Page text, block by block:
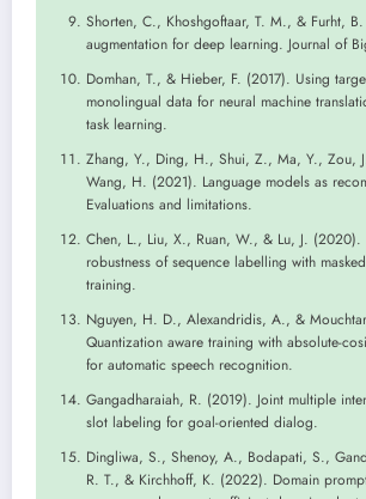
Shorten, C., Khoshgoftaar, T. M., & Furht,
augmentation for deep learning. Journal of
Domhan, T., & Hieber, F. (2017). Using
monolingual data for neural machine
task learning.
Zhang, Y., Ding, H., Shui, Z., Ma, Y., Zou,
Wang, H. (2021). Language models as
Evaluations and limitations.
Chen, L., Liu, X., Ruan, W., & Lu, J. (2020).
robustness of sequence labelling with
training.
Nguyen, H. D., Alexandridis, A., &
Quantization aware training with absolute-
for automatic speech recognition.
Gangadharaiah, R. (2019). Joint multiple
slot labeling for goal-oriented dialog.
Dingliwa, S., Shenoy, A., Bodapati, S.,
R. T., & Kirchhoff, K. (2022). Domain